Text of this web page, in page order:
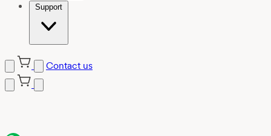
Support
Contact us